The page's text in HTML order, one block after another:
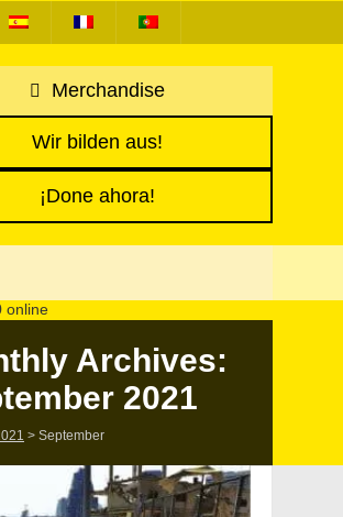
Merchandise
Wir bilden aus!
¡Done ahora!
Archives:
2021
> September